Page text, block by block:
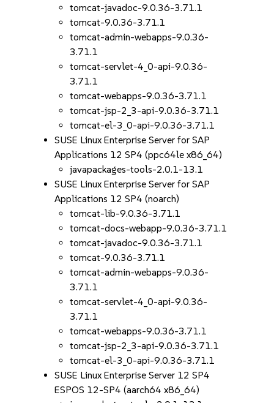
tomcat-javadoc-9.0.36-3.71.1
tomcat-9.0.36-3.71.1
tomcat-admin-webapps-9.0.36-
3.71.1
tomcat-servlet-4_0-api-9.0.36-
3.71.1
tomcat-webapps-9.0.36-3.71.1
tomcat-jsp-2_3-api-9.0.36-3.71.1
tomcat-el-3_0-api-9.0.36-3.71.1
SUSE Linux Enterprise Server for SAP
Applications 12 SP4 (ppc64le x86_64)
javapackages-tools-2.0.1-13.1
SUSE Linux Enterprise Server for SAP
Applications 12 SP4 (noarch)
tomcat-lib-9.0.36-3.71.1
tomcat-docs-webapp-9.0.36-3.71.1
tomcat-javadoc-9.0.36-3.71.1
tomcat-9.0.36-3.71.1
tomcat-admin-webapps-9.0.36-
3.71.1
tomcat-servlet-4_0-api-9.0.36-
3.71.1
tomcat-webapps-9.0.36-3.71.1
tomcat-jsp-2_3-api-9.0.36-3.71.1
tomcat-el-3_0-api-9.0.36-3.71.1
SUSE Linux Enterprise Server 12 SP4
ESPOS 12-SP4 (aarch64 x86_64)